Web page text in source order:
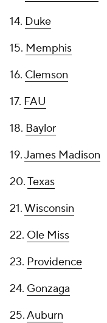
14. Duke
15. Memphis
16. Clemson
17. FAU
18. Baylor
19.James Madison
20.Texas
21.Wisconsin
22. Ole Miss
23. Providence
24. Gonzaga
25.Auburn